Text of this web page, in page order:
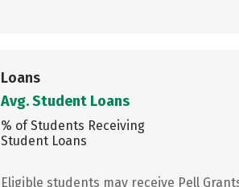
Loans
Avg. Student Loans
% of Students Receiving
Student Loans
Eligible students may receive Pell